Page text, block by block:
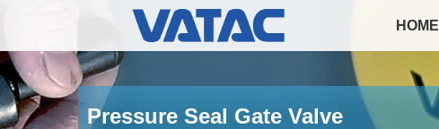
HOME
Pressure Seal Gate Valve